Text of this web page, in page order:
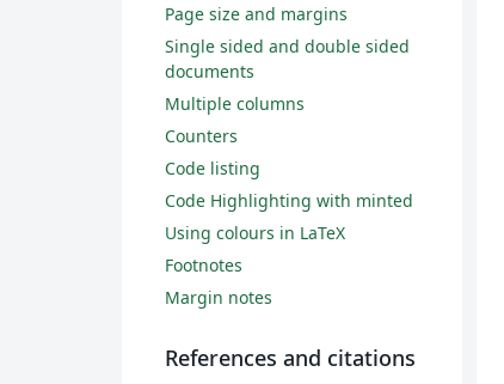
Page size and margins
Single sided and double sided
documents
Multiple columns
Counters
Code listing
Code Highlighting with minted
Using colours in LaTeX
Footnotes
Margin notes
References and citations